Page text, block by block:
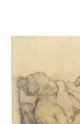
Blanchisseuses